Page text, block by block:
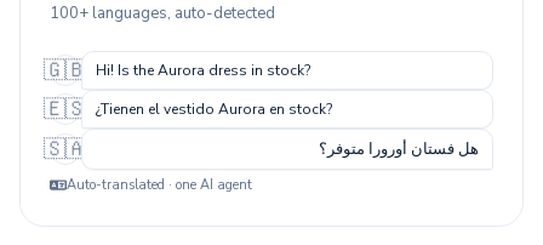
100+ languages, auto-detected
🇬🇧 Hi! Is the Aurora dress in stock?
🇪🇸 ¿Tienen el vestido Aurora en stock?
🇸🇦 هل فستان أورورا متوفر؟
Auto-translated · one AI agent